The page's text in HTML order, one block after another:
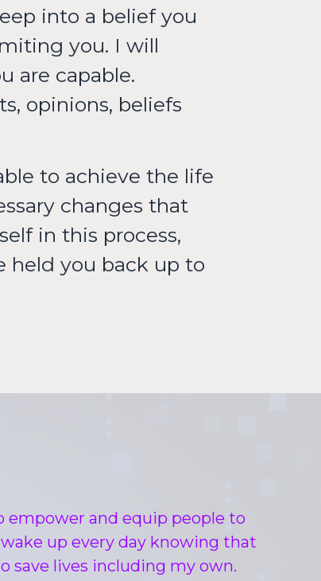
into a belief you
you. I will
are capable.
opinions, beliefs
to achieve the life
changes that
in this process,
held you back up to
empower and equip people to
up every day knowing that
save lives including my own.